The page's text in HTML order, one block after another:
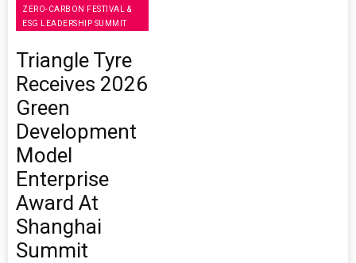
ZERO-CARBON FESTIVAL &
ESG LEADERSHIP SUMMIT
Triangle Tyre
Receives 2026
Green
Development
Model
Enterprise
Award At
Shanghai
Summit